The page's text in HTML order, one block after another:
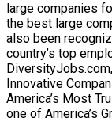
large companies
the best large
also been
country’s top
Innovative
America’s Most
one of America’s